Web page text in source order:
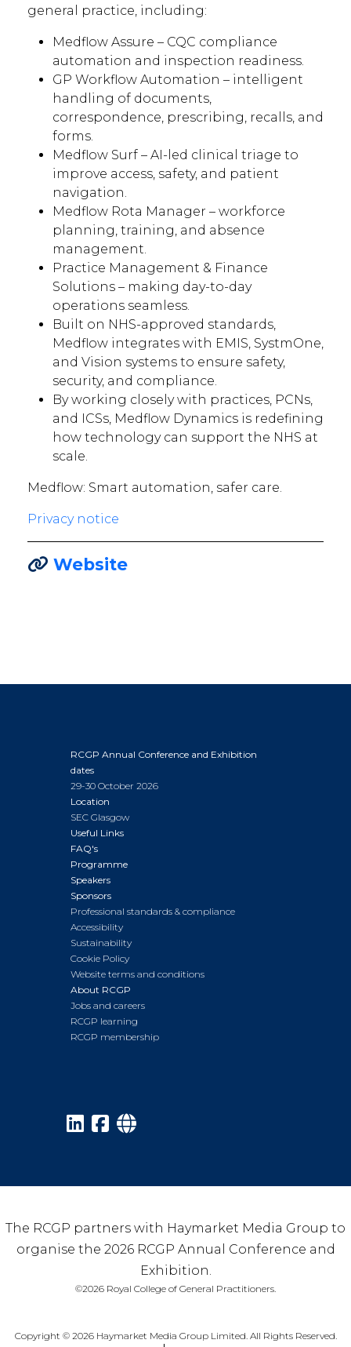
general practice, including:
Medflow Assure – CQC compliance
automation and inspection readiness.
GP Workflow Automation – intelligent
handling of documents,
correspondence, prescribing, recalls, and
forms.
Medflow Surf – AI-led clinical triage to
improve access, safety, and patient
navigation.
Medflow Rota Manager – workforce
planning, training, and absence
management.
Practice Management & Finance
Solutions – making day-to-day
operations seamless.
Built on NHS-approved standards,
Medflow integrates with EMIS, SystmOne,
and Vision systems to ensure safety,
security, and compliance.
By working closely with practices, PCNs,
and ICSs, Medflow Dynamics is redefining
how technology can support the NHS at
scale.
Medflow: Smart automation, safer care.
Privacy notice
Website
RCGP Annual Conference and Exhibition
dates
29-30 October 2026
Location
SEC Glasgow
Useful Links
FAQ's
Programme
Speakers
Sponsors
Professional standards & compliance
Accessibility
Sustainability
Cookie Policy
Website terms and conditions
About RCGP
Jobs and careers
RCGP learning
RCGP membership
The RCGP partners with Haymarket Media Group to
organise the 2026 RCGP Annual Conference and
Exhibition.
©2026 Royal College of General Practitioners.
Copyright © 2026 Haymarket Media Group Limited. All Rights Reserved.